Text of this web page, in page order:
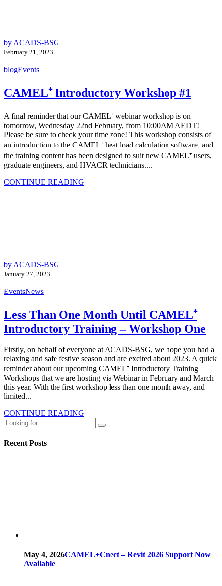
by ACADS-BSG
February 21, 2023
blogEvents
CAMEL⁺ Introductory Workshop #1
A final reminder that our CAMEL⁺ webinar workshop is on
tomorrow, Wednesday 22nd February, from 10:00AM AEDT!
Please be sure to check your time zone! This workshop consists of
an introduction to the CAMEL⁺ heat load calculation software, and
the training content has been designed to suit new CAMEL⁺ users,
graduate engineers, and HVACR technicians....
CONTINUE READING
by ACADS-BSG
January 27, 2023
EventsNews
Less Than One Month Until CAMEL⁺
Introductory Training – Workshop One
Firstly, on behalf of everyone at ACADS-BSG, we hope you had a
relaxing and safe festive season and are excited about 2023. A quick
reminder about our upcoming CAMEL⁺ Introductory Training
Workshops that we are hosting via Webinar in February and March
this year. With the first workshop less than one month away, and
limited...
CONTINUE READING
Recent Posts
May 4, 2026CAMEL+Cnect – Revit 2026 Support Now
Available